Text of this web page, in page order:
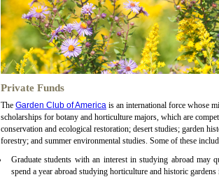
Private Funds
The Garden Club of America is an international force whose
scholarships for botany and horticulture majors, which are
conservation and ecological restoration; desert studies; garden
forestry; and summer environmental studies. Some of these
Graduate students with an interest in studying abroad
spend a year abroad studying horticulture and historic